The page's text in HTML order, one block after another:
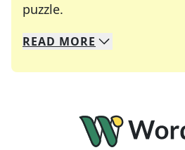
puzzle.
We specialize in solving
Whether you're a daily
READ MORE